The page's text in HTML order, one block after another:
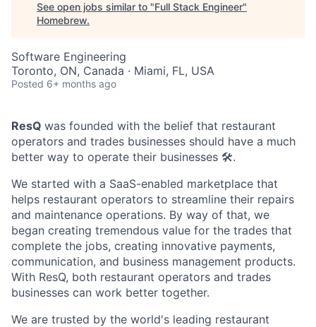
See open jobs similar to "Full Stack Engineer"
Homebrew.
Software Engineering
Toronto, ON, Canada · Miami, FL, USA
Posted 6+ months ago
ResQ was founded with the belief that restaurant
operators and trades businesses should have a much
better way to operate their businesses 🛠️.
We started with a SaaS-enabled marketplace that
helps restaurant operators to streamline their repairs
and maintenance operations. By way of that, we
began creating tremendous value for the trades that
complete the jobs, creating innovative payments,
communication, and business management products.
With ResQ, both restaurant operators and trades
businesses can work better together.
We are trusted by the world's leading restaurant